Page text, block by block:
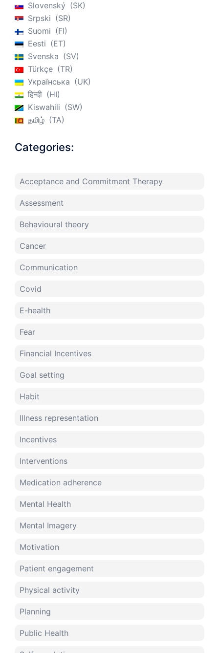
Slovenský
SK
Srpski
SR
Suomi
FI
Eesti
ET
Svenska
SV
Türkçe
TR
Українська
UK
हिन्दी
HI
Kiswahili
SW
தமிழ்
TA
Categories:
Acceptance and Commitment Therapy
Assessment
Behavioural theory
Cancer
Communication
Covid
E-health
Fear
Financial Incentives
Goal setting
Habit
Illness representation
Incentives
Interventions
Medication adherence
Mental Health
Mental Imagery
Motivation
Patient engagement
Physical activity
Planning
Public Health